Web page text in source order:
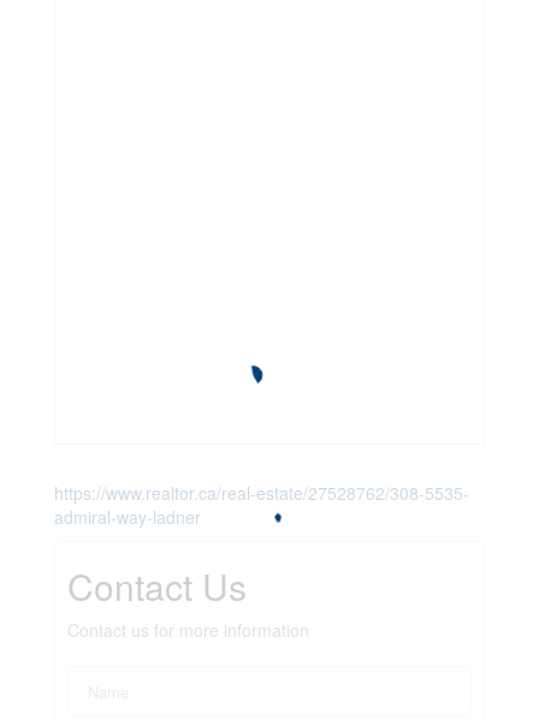
https://www.realtor.ca/real-estate/27528762/308-5535-
admiral-way-ladner
Contact Us
Contact us for more information